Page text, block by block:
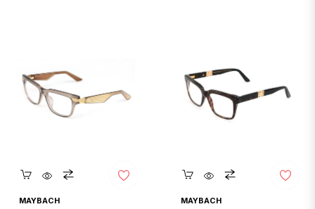
Quickshop
MAYBACH Quickshop
MAYBACH